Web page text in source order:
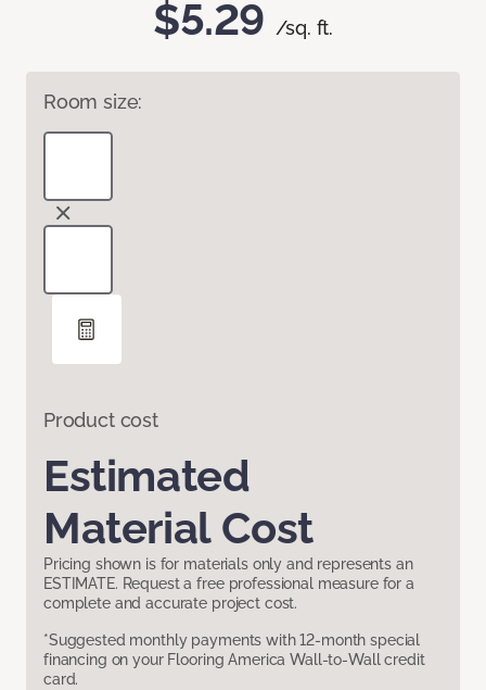
$5.29 /sq. ft.
Room size:
Product cost
Estimated
Material Cost
Pricing shown is for materials only and represents an
ESTIMATE. Request a free professional measure for a
complete and accurate project cost.
*Suggested monthly payments with 12-month special
financing on your Flooring America Wall-to-Wall credit
card.